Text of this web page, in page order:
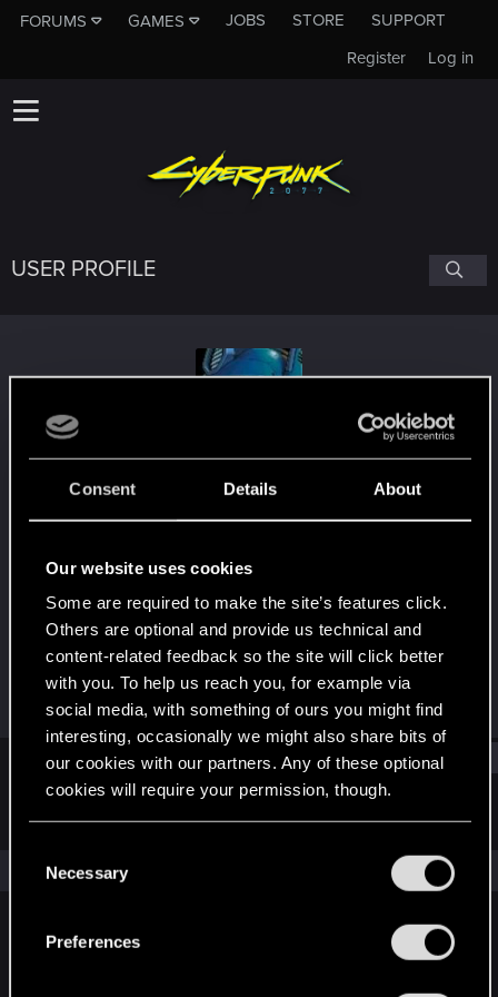
Consent Details About
Our website uses cookies
Some are required to make the site’s features click.
Others are optional and provide us technical and
content-related feedback so the site will click better
with you. To help us reach you, for example via
social media, with something of ours you might find
interesting, occasionally we might also share bits of
our cookies with our partners. Any of these optional
cookies will require your permission, though.
and tweak your preferences regarding them in the
Necessary
Preferences
FORUMS GAMES JOBS STORE
SUPPORT
Log in
Register
USER PROFILE
ZverX
Dec 10, 2020 8
RED Points
3
Points
17
Find
Latest activity Postings About
The news feed is currently empty.